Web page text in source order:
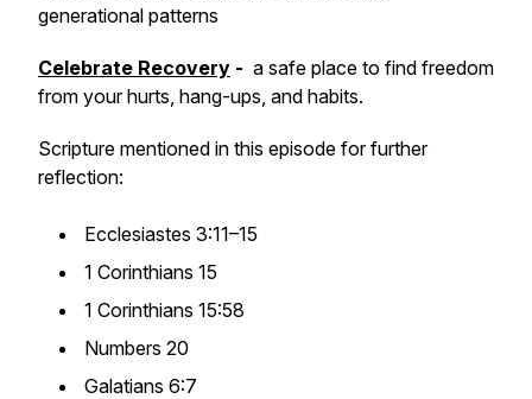
generational patterns
Celebrate Recovery - a safe place to find freedom
from your hurts, hang-ups, and habits.
Scripture mentioned in this episode for further
reflection:
Ecclesiastes 3:11–15
1 Corinthians 15
1 Corinthians 15:58
Numbers 20
Galatians 6:7